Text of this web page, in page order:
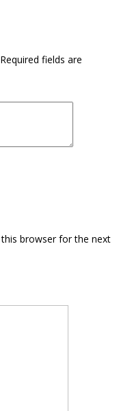
Required fields are
browser for the next